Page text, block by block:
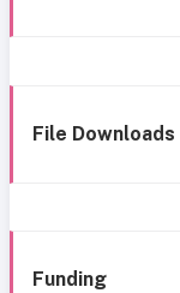
File Downloads
Funding